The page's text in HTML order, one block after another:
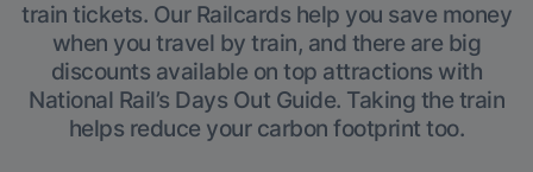
train tickets. Our Railcards help you save money
when you travel by train, and there are big
discounts available on top attractions with
National Rail’s Days Out Guide. Taking the train
helps reduce your carbon footprint too.